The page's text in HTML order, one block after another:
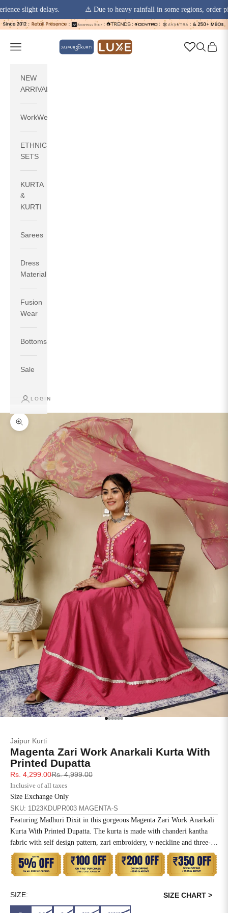
delays. ⚠️ Due to heavy rainfall in some regions, order
jaipurkurti
Navigation menu Search
Cart
NEW
ARRIVALS
WorkWear
ETHNIC
SETS
KURTA
&
KURTI
Sarees
Dress
Material
Fusion
Wear
Bottoms
Sale
LOGIN
Zoom picture
Go to item 1
Go to item 2
Go to item 3
Go to item 4
Go to item 5
Go to item 6
Jaipur Kurti
Magenta Zari Work Anarkali Kurta With
Printed Dupatta
Sale price
Rs. 4,299.00Regular price
Rs. 4,999.00
Inclusive of all taxes
Size Exchange Only
SKU: 1D23KDUPR003 MAGENTA-S
Featuring Madhuri Dixit in this gorgeous Magenta Zari Work Anarkali
Kurta With Printed Dupatta. The kurta is made with chanderi kantha
fabric with self design pattern, zari embroidery, v-neckline and three-
quarter sleeves. The dupatta has animal prints with birds and natural
elements.
SIZE: SIZE CHART >
If your measurements around fullest part of bust is 33
inches then garment size will be size M.
inches, go for a size S if you prefer relaxed fit, else go
BUST WAIST
HIP
LENGTH
31 28 33 27
S 33 30 35 27 37
M 35 32 37 27 39
L 37 39 27
XL 39 43 27
2XL 45 27 45
41 47 27 47
4XL 45 43 27 49
5XL 47 51 51
6XL 49 53 53
SIZE BUST
XS 31 28
S
M 35
L
XL 39 37
2XL 41 39
3XL 43 41
5XL 47